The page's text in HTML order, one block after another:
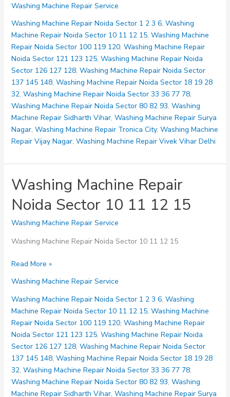
Repair
Noida
Sector
18
19
28
32
Washing Machine Repair Service
Washing Machine Repair Noida Sector 1 2 3 6, Washing
Machine Repair Noida Sector 10 11 12 15, Washing Machine
Repair Noida Sector 100 119 120, Washing Machine Repair
Noida Sector 121 123 125, Washing Machine Repair Noida
Sector 126 127 128, Washing Machine Repair Noida Sector
137 145 148, Washing Machine Repair Noida Sector 18 19 28
32, Washing Machine Repair Noida Sector 33 36 77 78,
Washing Machine Repair Noida Sector 80 82 93, Washing
Machine Repair Sidharth Vihar, Washing Machine Repair Surya
Nagar, Washing Machine Repair Tronica City, Washing Machine
Repair Vijay Nagar, Washing Machine Repair Vivek Vihar Delhi
Washing Machine Repair
Noida Sector 10 11 12 15
Washing Machine Repair Service
Washing Machine Repair Noida Sector 10 11 12 15
Washing
Noida
Sector
10
11
12
15
Read More »
Washing Machine Repair Service
Washing Machine Repair Noida Sector 1 2 3 6, Washing
Machine Repair Noida Sector 10 11 12 15, Washing Machine
Repair Noida Sector 100 119 120, Washing Machine Repair
Noida Sector 121 123 125, Washing Machine Repair Noida
Sector 126 127 128, Washing Machine Repair Noida Sector
137 145 148, Washing Machine Repair Noida Sector 18 19 28
32, Washing Machine Repair Noida Sector 33 36 77 78,
Washing Machine Repair Noida Sector 80 82 93, Washing
Machine Repair Sidharth Vihar, Washing Machine Repair Surya